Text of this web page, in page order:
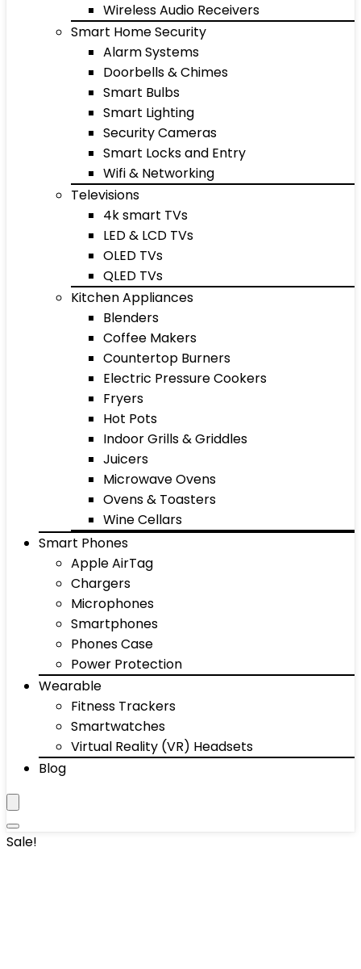
Wireless Audio Receivers
Smart Home Security
Alarm Systems
Doorbells & Chimes
Smart Bulbs
Smart Lighting
Security Cameras
Smart Locks and Entry
Wifi & Networking
Televisions
4k smart TVs
LED & LCD TVs
OLED TVs
QLED TVs
Kitchen Appliances
Blenders
Coffee Makers
Countertop Burners
Electric Pressure Cookers
Fryers
Hot Pots
Indoor Grills & Griddles
Juicers
Microwave Ovens
Ovens & Toasters
Wine Cellars
Smart Phones
Apple AirTag
Chargers
Microphones
Smartphones
Phones Case
Power Protection
Wearable
Fitness Trackers
Smartwatches
Virtual Reality (VR) Headsets
Blog
Sale!